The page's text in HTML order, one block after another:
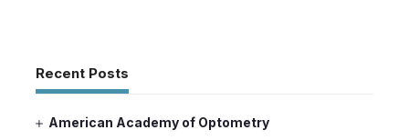
Recent Posts
American Academy of Optometry